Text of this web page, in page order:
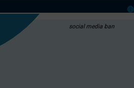
social media ban